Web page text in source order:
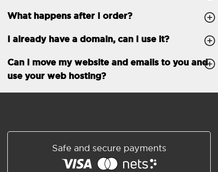
PHP, Python, Ruby, Node.js
Databases Unlimited
EMAIL FEATURES Roundcube/SOGo
ActiveSync/SMTP/POP3/
address book
Shared/Synchronized
What happens after I order?
I already have a domain, can I use it?
Can I move my website and emails to you and
use your web hosting?
Safe and secure payments